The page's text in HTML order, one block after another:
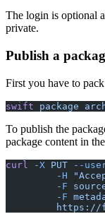
The login is optional
private.
Publish a
First you have to
swift package
To publish the
package content in
curl -X PUT --
	 -H
	 -F
	 -F